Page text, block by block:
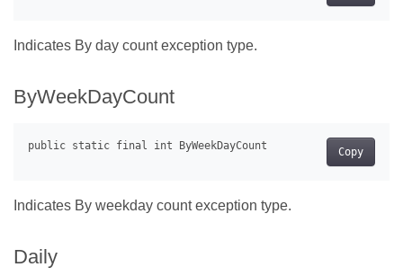
Indicates By day count exception type.
ByWeekDayCount
Copy
Indicates By weekday count exception type.
Daily